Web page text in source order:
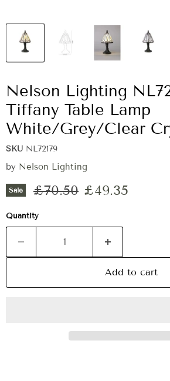
Nelson Lighting
Tiffany Table Lamp
White/Grey/Clear
SKU NL72179
by Nelson Lighting
Sale Original price
£70.50 Current price
£49.35
Quantity
Add to cart